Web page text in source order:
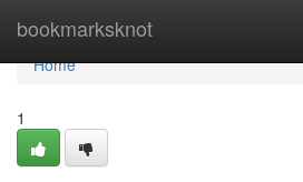
bookmarksknot
Home
Home
1